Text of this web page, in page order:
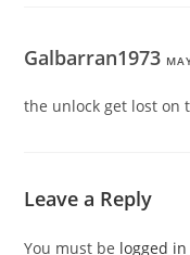
Galbarran1973
the unlock get lost on
Leave a Reply
You must be logged in